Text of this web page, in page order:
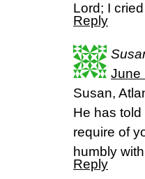
Lord; I
Reply
June
Susan,
He has
require of
humbly
Reply